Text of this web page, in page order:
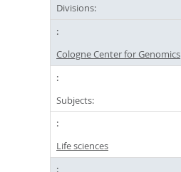
Divisions:
Cologne Center for Genomics
Subjects:
Life sciences